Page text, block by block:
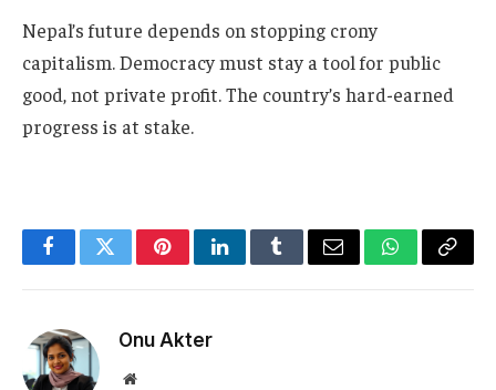
Nepal’s future depends on stopping crony
capitalism. Democracy must stay a tool for public
good, not private profit. The country’s hard-earned
progress is at stake.
FacebookTwitterPinterestLinkedInTumblrEmail WhatsApp
Copy
Onu Akter
Website